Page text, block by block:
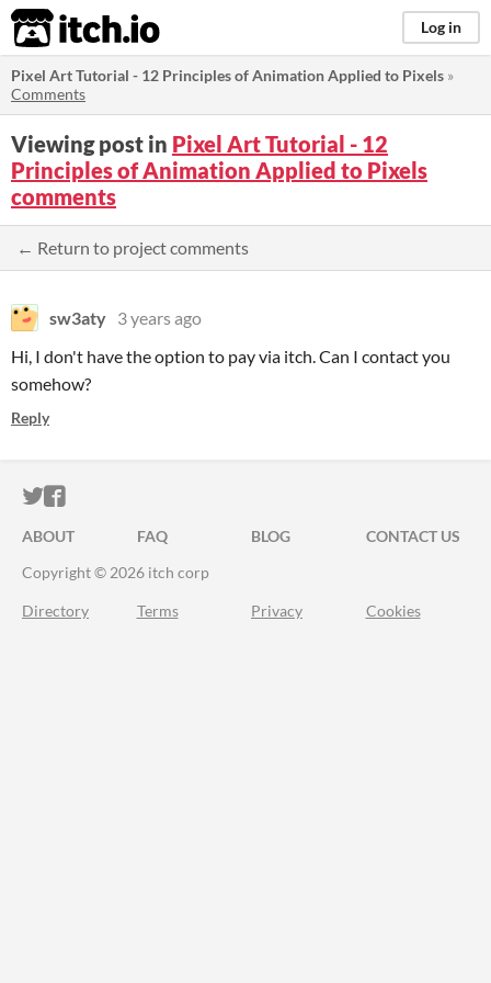
itch.io Log in
Pixel Art Tutorial - 12 Principles of Animation Applied to Pixels »
Comments
Viewing post in Pixel Art Tutorial - 12
Principles of Animation Applied to Pixels
comments
← Return to project comments
sw3aty 3 years ago
Hi, I don't have the option to pay via itch. Can I contact you
somehow?
Reply
ITCH.IO ON TWITTER
ITCH.IO ON FACEBOOK
ABOUT FAQ BLOG
CONTACT US
Copyright © 2026 itch corp
Directory Terms Privacy Cookies